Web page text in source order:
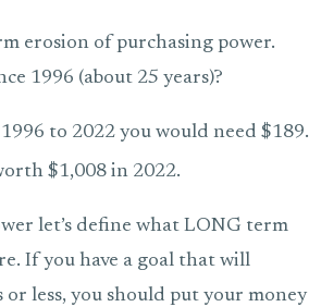
erosion of purchasing power.
1996 (about 25 years)?
to 2022 you would need $189.
$1,008 in 2022.
let’s define what LONG term
If you have a goal that will
less, you should put your money